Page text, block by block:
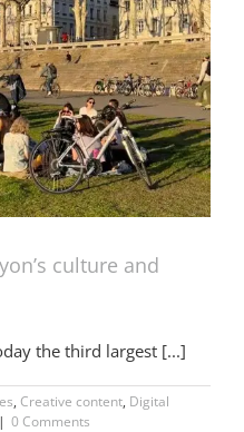
culture and
the third largest [...]
, Creative content, Digital
| 0 Comments